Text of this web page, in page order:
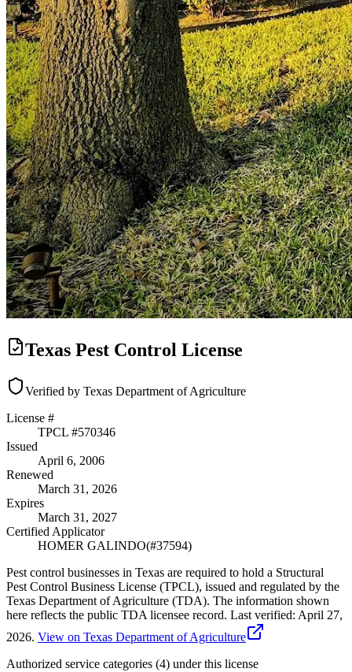
Texas Pest Control License
Verified by Texas Department of Agriculture
License #
TPCL #570346
Issued
April 6, 2006
Renewed
March 31, 2026
Expires
March 31, 2027
Certified Applicator
HOMER GALINDO(#37594)
Pest control businesses in Texas are required to hold a Structural
Pest Control Business License (TPCL), issued and regulated by the
Texas Department of Agriculture (TDA). The information shown
here reflects the public TDA licensee record. Last verified: April 27,
2026. View on Texas Department of Agriculture
Authorized service categories (4) under this license